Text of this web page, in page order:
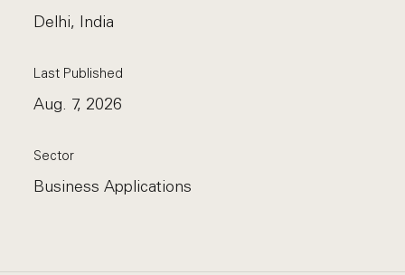
Delhi, India
Last Published
Aug. 7, 2026
Sector
Business Applications